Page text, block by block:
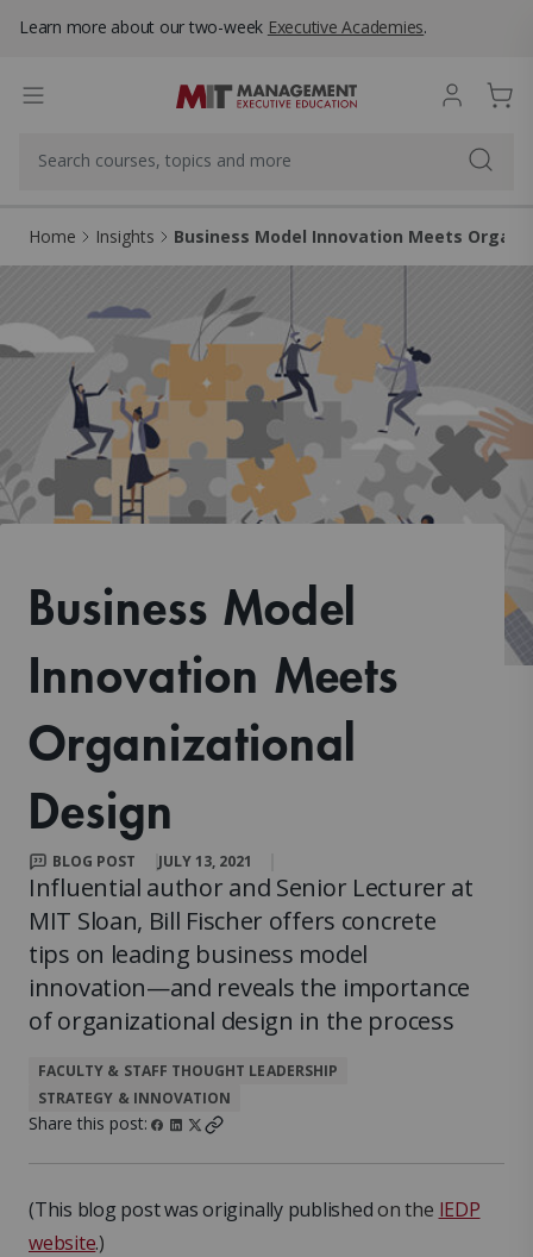
Learn more about our two-week Executive Academies.
Home Insights Business Model Innovation Meets
Business Model
Innovation Meets
Organizational
Design
BLOG POST JULY 13, 2021
Influential author and Senior Lecturer at
MIT Sloan, Bill Fischer offers concrete
tips on leading business model
innovation—and reveals the importance
of organizational design in the process
FACULTY & STAFF THOUGHT LEADERSHIP
STRATEGY & INNOVATION
Share this post:
(This blog post was originally publishedon the IEDP
website.)